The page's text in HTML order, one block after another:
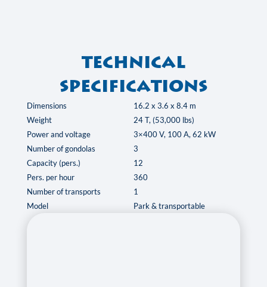
Technical
specifications
Dimensions
16.2 x 3.6 x 8.4 m
Weight
24 T, (53,000 lbs)
Power and voltage
3×400 V, 100 A, 62 kW
Number of gondolas
3
Capacity (pers.)
12
Pers. per hour
360
Number of transports
1
Model
Park & transportable